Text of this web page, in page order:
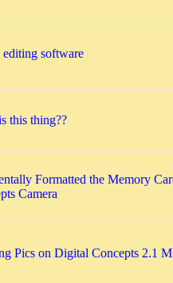
editing software
this thing??
Formatted the Memory
Camera
Pics on Digital Concepts 2.1